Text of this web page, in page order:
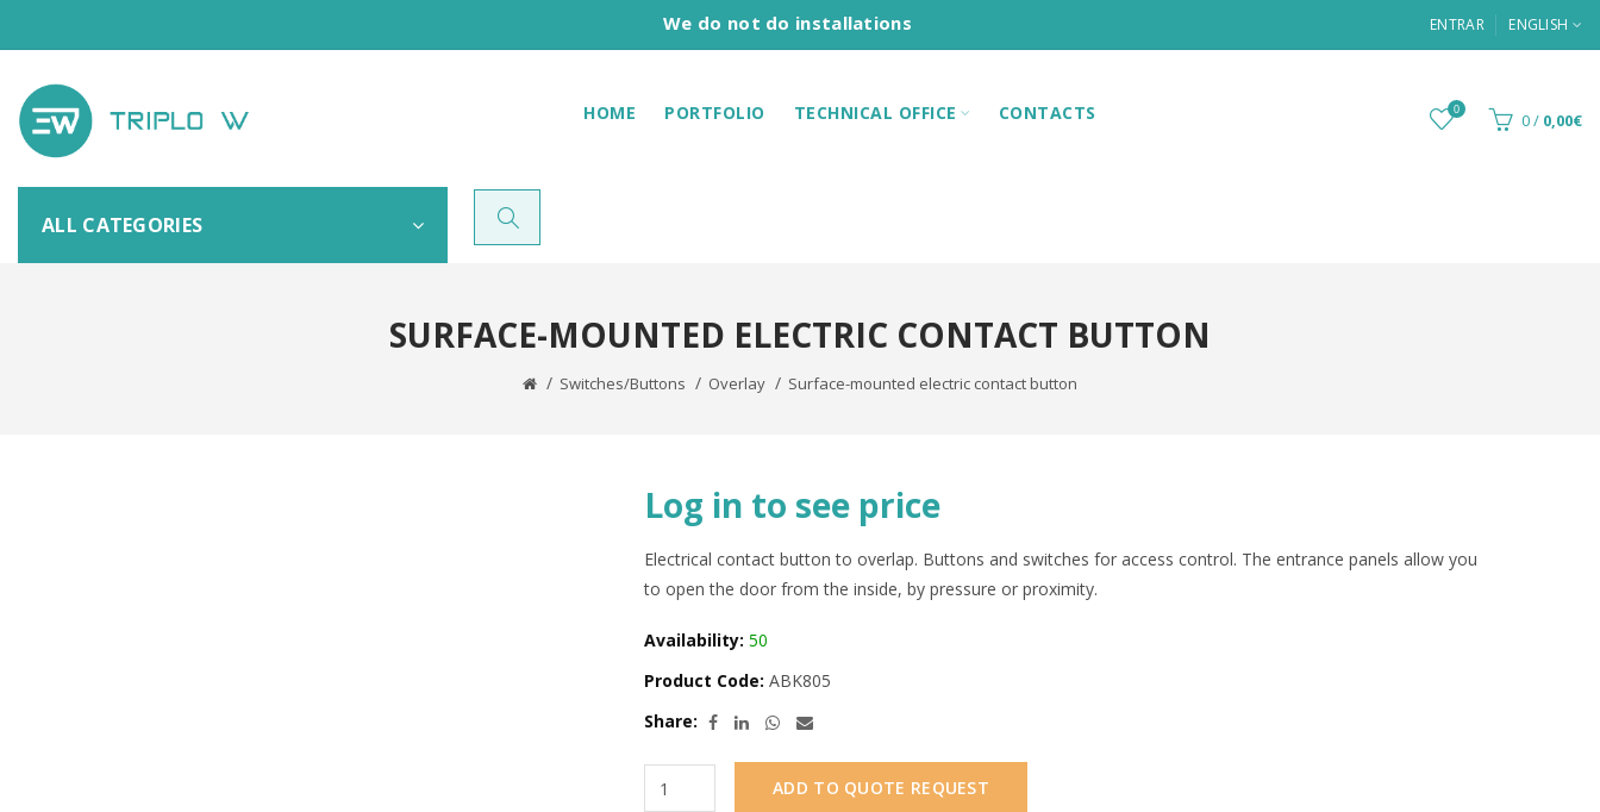
We do not do installations ENTRAR ENGLISH
HOME PORTFOLIO TECHNICAL OFFICE CONTACTS 0 0/ 0,00€
ALL CATEGORIES
SURFACE-MOUNTED ELECTRIC CONTACT BUTTON
Switches/Buttons Overlay Surface-mounted electric contact button
Log in to see price
Electrical contact button to overlap. Buttons and switches for access control. The entrance panels allow you
to open the door from the inside, by pressure or proximity.
Availability: 50
Product Code: ABK805
Share:
ADD TO QUOTE REQUEST